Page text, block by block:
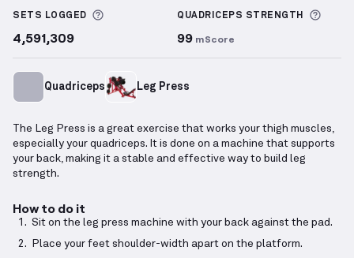
SETS LOGGED More information about Sets Logged
4,591,309
QUADRICEPS STRENGTH
99 mScore
Quadriceps Leg Press
The Leg Press is a great exercise that works your thigh muscles,
especially your quadriceps. It is done on a machine that supports
your back, making it a stable and effective way to build leg
strength.
How to do it
Sit on the leg press machine with your back against the pad.
Place your feet shoulder-width apart on the platform.